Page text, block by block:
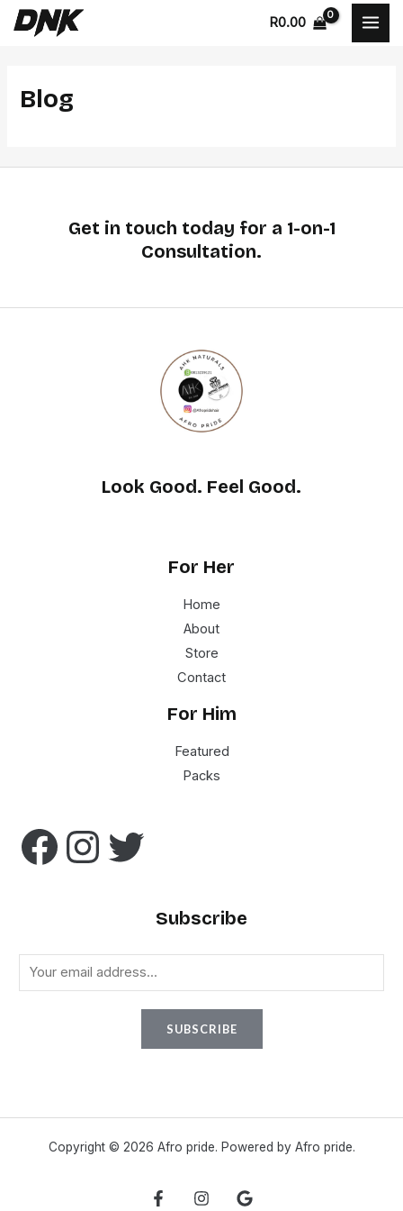
Skip
R0.00
Blog
Get in touch today for a 1-on-1
Consultation.
Look Good. Feel Good.
For Her
Home
About
Store
Contact
For Him
Featured
Packs
Subscribe
m
SUBSCRIBE
Copyright © 2026 Afro pride. Powered by Afro pride.